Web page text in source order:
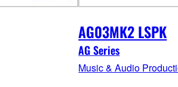
AG03MK2 LSPK
AG Series
Music & Audio